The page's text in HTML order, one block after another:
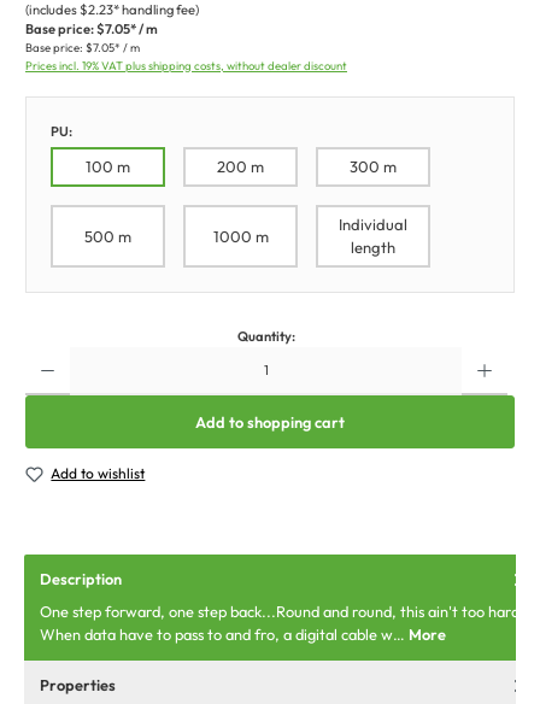
(includes $2.23* handling fee)
Base price:$7.05* / m
Base price: $7.05* / m
Prices incl. 19% VAT plus shipping costs, without dealer discount
PU:
100 m 200 m 300 m
500 m 1000 m
Individual
length
Quantity:
Add to shopping cart
Add to wishlist
Description
One step forward, one step back...Round and round, this ain't too hard.
When data have to pass to and fro, a digital cable w… More
Properties